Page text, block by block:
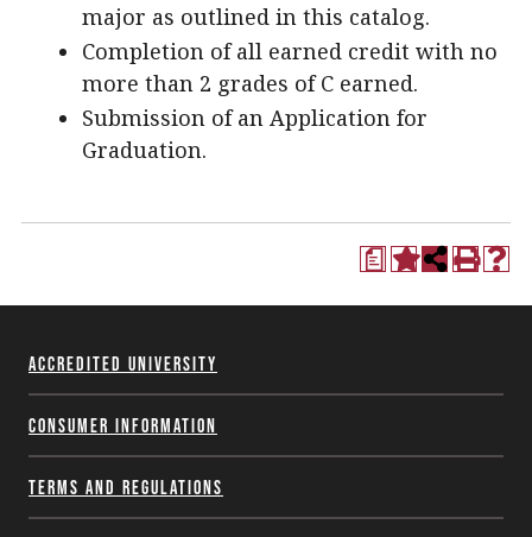
major as outlined in this catalog.
Completion of all earned credit with no
more than 2 grades of C earned.
Submission of an Application for
Graduation.
a
Accredited University
Consumer Information
Terms and Regulations